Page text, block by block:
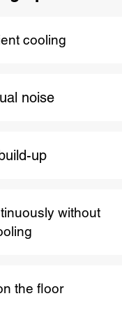
cooling
noise
up
without
the floor